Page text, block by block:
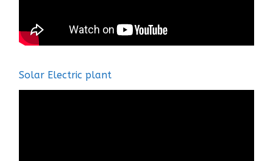
Solar Electric plant